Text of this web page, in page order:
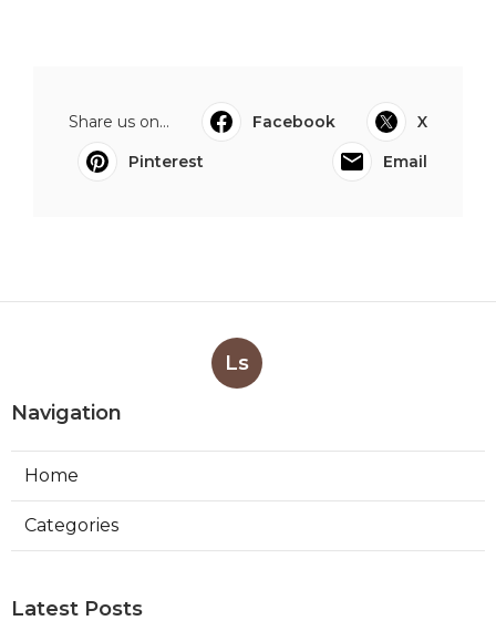
Share us on... Facebook
X
Pinterest
Email
Ls
Navigation
Home
Categories
Latest Posts